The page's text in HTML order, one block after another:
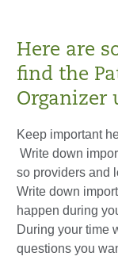
Here are
find the
Organizer
Keep important
Write down
so providers and
Write down
happen during
During your time
questions you